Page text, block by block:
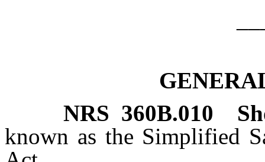
NRS 360B.010
known as the Simplified